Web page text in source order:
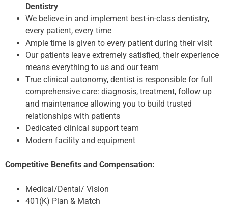
Dentistry
We believe in and implement best-in-class dentistry,
every patient, every time
Ample time is given to every patient during their visit
Our patients leave extremely satisfied, their experience
means everything to us and our team
True clinical autonomy, dentist is responsible for full
comprehensive care: diagnosis, treatment, follow up
and maintenance allowing you to build trusted
relationships with patients
Dedicated clinical support team
Modern facility and equipment
Competitive Benefits and Compensation:
Medical/Dental/ Vision
401(K) Plan & Match